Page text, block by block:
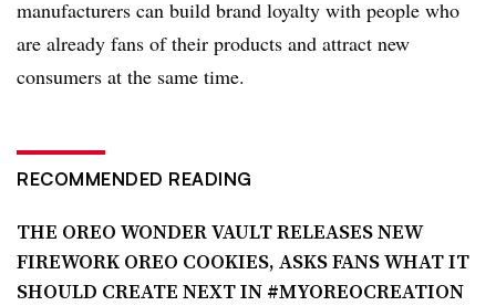
manufacturers can build brand loyalty with people who
are already fans of their products and attract new
consumers at the same time.
RECOMMENDED READING
THE OREO WONDER VAULT RELEASES NEW
FIREWORK OREO COOKIES, ASKS FANS WHAT IT
SHOULD CREATE NEXT IN #MYOREOCREATION